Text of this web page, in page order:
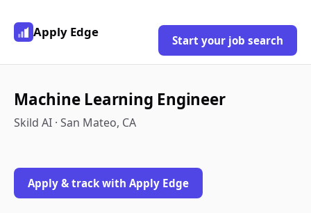
Apply Edge
Start your job search
Machine Learning Engineer
Skild AI · San Mateo, CA
Apply & track with Apply Edge